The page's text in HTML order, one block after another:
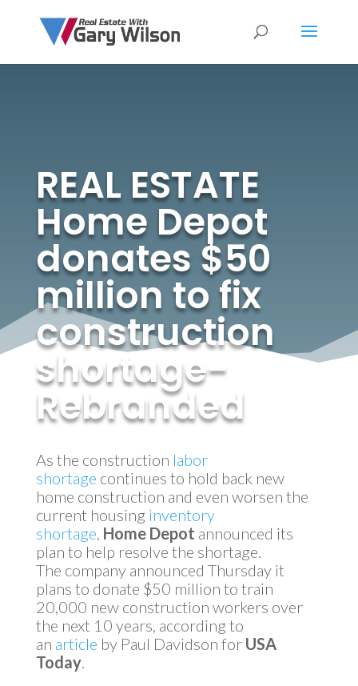
REAL ESTATE
Home Depot
donates $50
million to fix
construction
shortage-
Rebranded
As the construction labor
shortage continues to hold back new
home construction and even worsen the
current housing inventory
shortage, Home Depot announced its
plan to help resolve the shortage.
The company announced Thursday it
plans to donate $50 million to train
20,000 new construction workers over
the next 10 years, according to
an article by Paul Davidson for USA
Today.